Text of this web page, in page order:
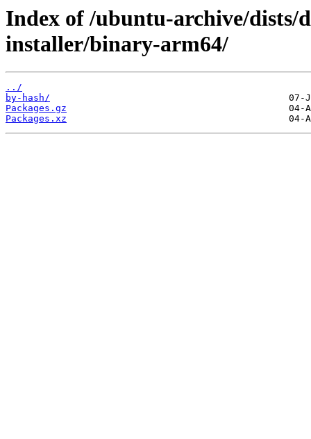
Index of /ubuntu-archive/dists/
installer/binary-arm64/
../
by-hash/
Packages.gz
Packages.xz